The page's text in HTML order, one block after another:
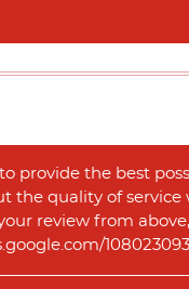
provide the best
quality of service
review from